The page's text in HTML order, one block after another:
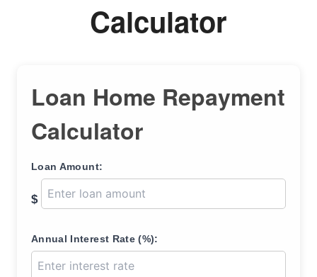
Calculator
Loan Home Repayment
Calculator
Loan Amount:
$
Annual Interest Rate (%):